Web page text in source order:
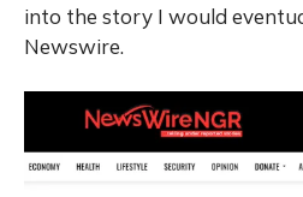
into the story I would
Newswire.